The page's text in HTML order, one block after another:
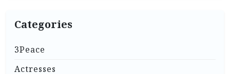
Categories
3Peace
Actresses